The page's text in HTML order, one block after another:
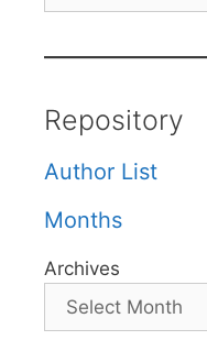
Repository
Author List
Months
Archives